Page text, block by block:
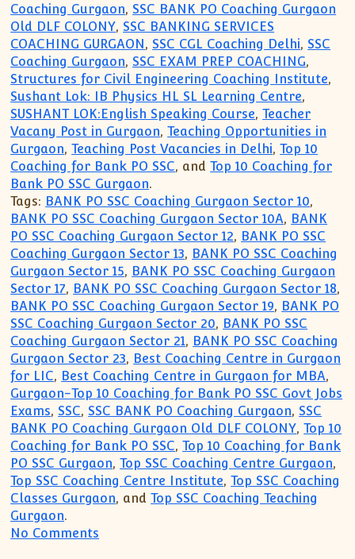
Coaching Gurgaon, SSC BANK PO Coaching Gurgaon
Old DLF COLONY, SSC BANKING SERVICES
COACHING GURGAON, SSC CGL Coaching Delhi, SSC
Coaching Gurgaon, SSC EXAM PREP COACHING,
Structures for Civil Engineering Coaching Institute,
Sushant Lok: IB Physics HL SL Learning Centre,
SUSHANT LOK:English Speaking Course,Teacher
Vacany Post in Gurgaon,Teaching Opportunities in
Gurgaon,Teaching Post Vacancies in Delhi,Top 10
Coaching for Bank PO SSC, andTop 10 Coaching for
Bank PO SSC Gurgaon.
Tags: BANK PO SSC Coaching Gurgaon Sector 10,
BANK PO SSC Coaching Gurgaon Sector 10A, BANK
PO SSC Coaching Gurgaon Sector 12, BANK PO SSC
Coaching Gurgaon Sector 13, BANK PO SSC Coaching
Gurgaon Sector 15, BANK PO SSC Coaching Gurgaon
Sector 17, BANK PO SSC Coaching Gurgaon Sector 18,
BANK PO SSC Coaching Gurgaon Sector 19, BANK PO
SSC Coaching Gurgaon Sector 20, BANK PO SSC
Coaching Gurgaon Sector 21, BANK PO SSC Coaching
Gurgaon Sector 23, Best Coaching Centre in Gurgaon
for LIC, Best Coaching Centre in Gurgaon for MBA,
Gurgaon-Top 10 Coaching for Bank PO SSC Govt Jobs
Exams, SSC, SSC BANK PO Coaching Gurgaon, SSC
BANK PO Coaching Gurgaon Old DLF COLONY,Top 10
Coaching for Bank PO SSC,Top 10 Coaching for Bank
PO SSC Gurgaon,Top SSC Coaching Centre Gurgaon,
Top SSC Coaching Centre Institute,Top SSC Coaching
Classes Gurgaon, andTop SSC Coaching Teaching
Gurgaon.
No Comments